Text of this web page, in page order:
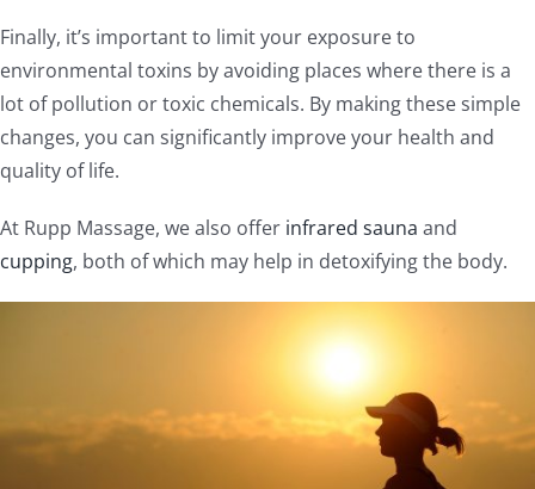
Finally, it’s important to limit your exposure to
environmental toxins by avoiding places where there is a
lot of pollution or toxic chemicals. By making these simple
changes, you can significantly improve your health and
quality of life.
At Rupp Massage, we also offer infrared sauna and
cupping, both of which may help in detoxifying the body.